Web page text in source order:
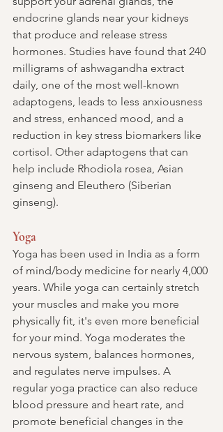
endocrine glands near your kidneys
that produce and release stress
hormones. Studies have found that 240
milligrams of ashwagandha extract
daily, one of the most well-known
adaptogens, leads to less anxiousness
and stress, enhanced mood, and a
reduction in key stress biomarkers like
cortisol. Other adaptogens that can
help include Rhodiola rosea, Asian
ginseng and Eleuthero (Siberian
ginseng).
Yoga
Yoga has been used in India as a form
of mind/body medicine for nearly 4,000
years. While yoga can certainly stretch
your muscles and make you more
physically fit, it's even more beneficial
for your mind. Yoga moderates the
nervous system, balances hormones,
and regulates nerve impulses. A
regular yoga practice can also reduce
blood pressure and heart rate, and
promote beneficial changes in the